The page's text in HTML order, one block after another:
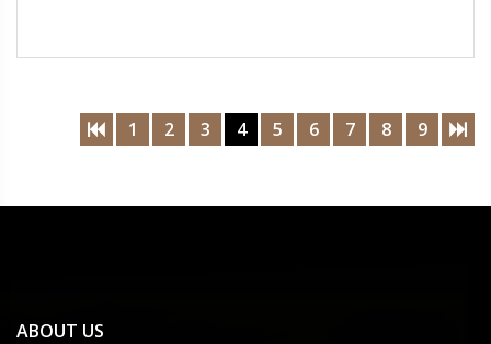
1 2 3 4 5 6 7 8 9
ABOUT US